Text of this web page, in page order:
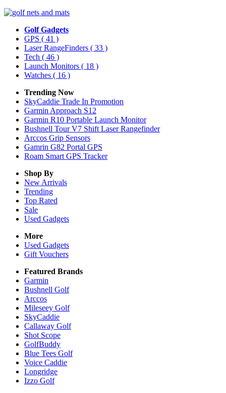
Golf Gadgets
GPS ( 41 )
Laser RangeFinders ( 33 )
Tech ( 46 )
Launch Monitors ( 18 )
Watches ( 16 )
Trending Now
SkyCaddie Trade In Promotion
Garmin Approach S12
Garmin R10 Portable Launch Monitor
Bushnell Tour V7 Shift Laser Rangefinder
Arccos Grip Sensors
Gamrin G82 Portal GPS
Roam Smart GPS Tracker
Shop By
New Arrivals
Trending
Top Rated
Sale
Used Gadgets
More
Used Gadgets
Gift Vouchers
Featured Brands
Garmin
Bushnell Golf
Arccos
Mileseey Golf
SkyCaddie
Callaway Golf
Shot Scope
GolfBuddy
Blue Tees Golf
Voice Caddie
Longridge
Izzo Golf